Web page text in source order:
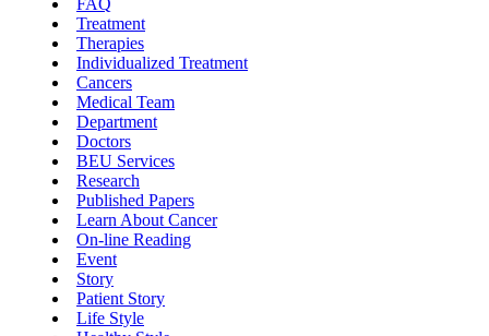
FAQ
Treatment
Therapies
Individualized Treatment
Cancers
Medical Team
Department
Doctors
BEU Services
Research
Published Papers
Learn About Cancer
On-line Reading
Event
Story
Patient Story
Life Style